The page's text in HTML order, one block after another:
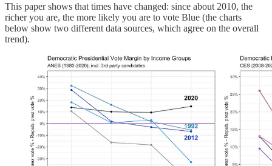
This paper shows that times have changed: since about 2010, the
richer you are, the more likely you are to vote Blue (the charts
below show two different data sources, which agree on the overall
trend).